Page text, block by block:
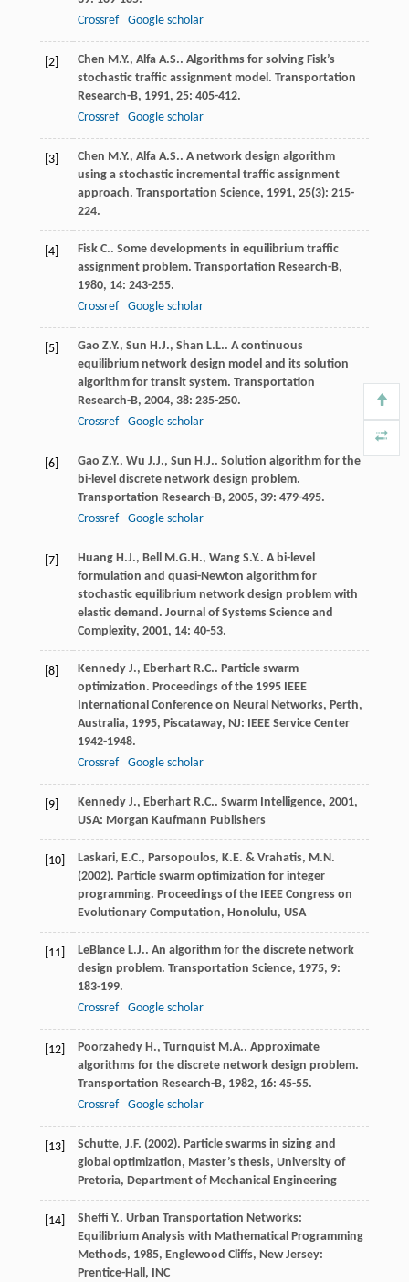
Crossref
Google scholar
[2] Chen M.Y., Alfa A.S.. Algorithms for solving Fisk’s
stochastic traffic assignment model. Transportation
Research-B, 1991, 25: 405-412.
Crossref
Google scholar
[3] Chen M.Y., Alfa A.S.. A network design algorithm
using a stochastic incremental traffic assignment
approach. Transportation Science, 1991, 25(3): 215-
224.
[4] Fisk C.. Some developments in equilibrium traffic
assignment problem. Transportation Research-B,
1980, 14: 243-255.
Crossref
Google scholar
[5] Gao Z.Y., Sun H.J., Shan L.L.. A continuous
equilibrium network design model and its solution
algorithm for transit system. Transportation
Research-B, 2004, 38: 235-250.
Crossref
Google scholar
[6] Gao Z.Y., Wu J.J., Sun H.J.. Solution algorithm for the
bi-level discrete network design problem.
Transportation Research-B, 2005, 39: 479-495.
Crossref
Google scholar
[7] Huang H.J., Bell M.G.H., Wang S.Y.. A bi-level
formulation and quasi-Newton algorithm for
stochastic equilibrium network design problem with
elastic demand. Journal of Systems Science and
Complexity, 2001, 14: 40-53.
[8] Kennedy J., Eberhart R.C.. Particle swarm
optimization. Proceedings of the 1995 IEEE
International Conference on Neural Networks, Perth,
Australia, 1995, Piscataway, NJ: IEEE Service Center
1942-1948.
Crossref
Google scholar
[9] Kennedy J., Eberhart R.C.. Swarm Intelligence, 2001,
USA: Morgan Kaufmann Publishers
[10]
Laskari, E.C., Parsopoulos, K.E. & Vrahatis, M.N.
(2002). Particle swarm optimization for integer
programming. Proceedings of the IEEE Congress on
Evolutionary Computation, Honolulu, USA
[11] LeBlance L.J.. An algorithm for the discrete network
design problem. Transportation Science, 1975, 9:
183-199.
Crossref
Google scholar
[12] Poorzahedy H., Turnquist M.A.. Approximate
algorithms for the discrete network design problem.
Transportation Research-B, 1982, 16: 45-55.
Crossref
Google scholar
[13]
Schutte, J.F. (2002). Particle swarms in sizing and
global optimization, Master’s thesis, University of
Pretoria, Department of Mechanical Engineering
[14] Sheffi Y.. Urban Transportation Networks:
Equilibrium Analysis with Mathematical Programming
Methods, 1985, Englewood Cliffs, New Jersey:
Prentice-Hall, INC